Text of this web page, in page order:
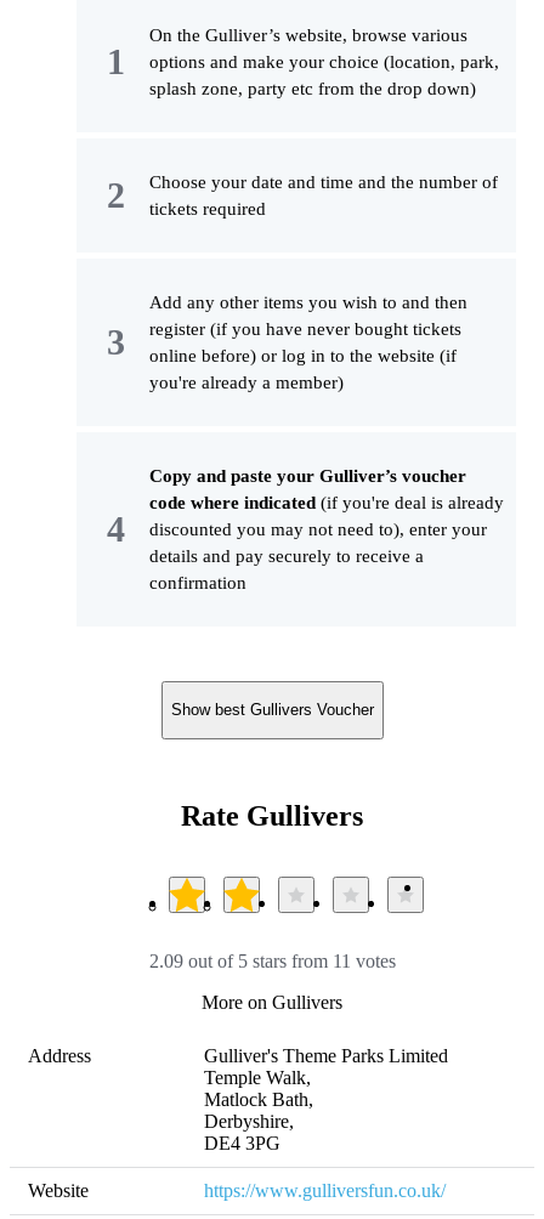
On the Gulliver’s website, browse various
options and make your choice (location, park,
splash zone, party etc from the drop down)
Choose your date and time and the number of
tickets required
Add any other items you wish to and then
register (if you have never bought tickets
online before) or log in to the website (if
you're already a member)
Copy and paste your Gulliver’s voucher
code where indicated (if you're deal is already
discounted you may not need to), enter your
details and pay securely to receive a
confirmation
Show best Gullivers Voucher
Rate Gullivers
2.09 out of 5 stars from 11 votes
More on Gullivers
Address
Gulliver's Theme Parks Limited
Temple Walk,
Matlock Bath,
Derbyshire,
DE4 3PG
Website https://www.gulliversfun.co.uk/